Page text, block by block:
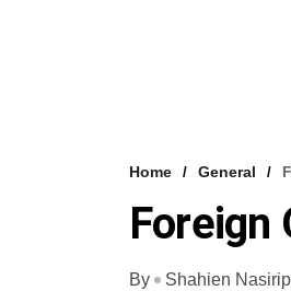
Home General
Foreign
By Shahien